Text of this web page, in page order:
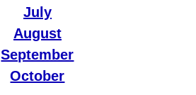
July
August
September
October